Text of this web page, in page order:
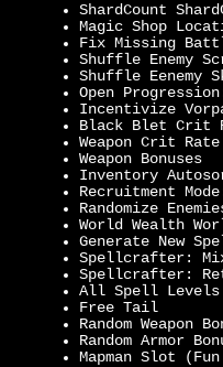
ShardCount
Magic Shop
Fix Missing
Shuffle Enemy
Shuffle Eenemy
Open
Incentivize
Black Blet Crit
Weapon Crit Rate
Weapon Bonuses
Inventory
Recruitment
Randomize
World Wealth
Generate New
Spellcrafter:
Spellcrafter:
All Spell
Free Tail
Random Weapon
Random Armor
Mapman Slot (Fun